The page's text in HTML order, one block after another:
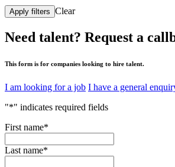
Apply filters Clear
Need talent? Request a
This form is for companies looking to hire talent.
I am looking for a job I have a general
"*" indicates required fields
First name*
Last name*